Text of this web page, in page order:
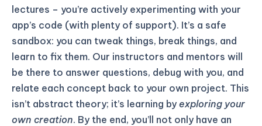
lectures – you’re actively experimenting with your
app’s code (with plenty of support). It’s a safe
sandbox: you can tweak things, break things, and
learn to fix them. Our instructors and mentors will
be there to answer questions, debug with you, and
relate each concept back to your own project. This
isn’t abstract theory; it’s learning byexploring your
own creation. By the end, you’ll not only have an